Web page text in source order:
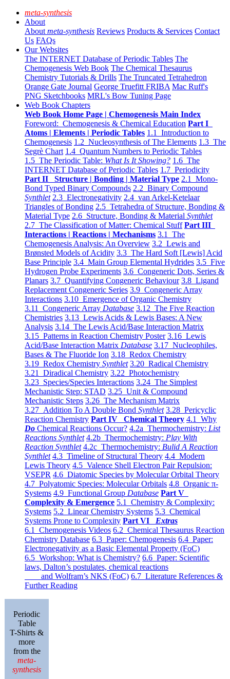
meta-synthesis
About
About meta-synthesis Reviews Products & Services Contact
Us FAQs
Our Websites
The INTERNET Database of Periodic Tables The
Chemogenesis Web Book The Chemical Thesaurus
Chemistry Tutorials & Drills The Truncated Tetrahedron
Orange Gate Journal George Truefitt FRIBA Mac Ruff's
PNG Sketchbooks MRL's Bow Tuning Page
Web Book Chapters
Web Book Home Page | Chemogenesis Main Index
Foreword: Chemogenesis & Chemical Education Part I
Atoms | Elements | Periodic Tables 1.1 Introduction to
Chemogenesis 1.2 Nucleosynthesis of The Elements 1.3 The
Segrè Chart 1.4 Quantum Numbers to Periodic Tables
1.5 The Periodic Table: What Is It Showing? 1.6 The
INTERNET Database of Periodic Tables 1.7 Periodicity
Part II Structure | Bonding | Material Type 2.1 Mono-
Bond Typed Binary Compounds 2.2 Binary Compound
Synthlet 2.3 Electronegativity 2.4 van Arkel-Ketelaar
Triangles of Bonding 2.5 Tetrahedra of Structure, Bonding &
Material Type 2.6 Structure, Bonding & Material Synthlet
2.7 The Classification of Matter: Chemical Stuff Part III
Interactions | Reactions | Mechanisms 3.1 The
Chemogenesis Analysis: An Overview 3.2 Lewis and
Brønsted Models of Acidity 3.3 The Hard Soft [Lewis] Acid
Base Principle 3.4 Main Group Elemental Hydrides 3.5 Five
Hydrogen Probe Experiments 3.6 Congeneric Dots, Series &
Planars 3.7 Quantifying Congeneric Behaviour 3.8 Ligand
Replacement Congeneric Series 3.9 Congeneric Array
Interactions 3.10 Emergence of Organic Chemistry
3.11 Congeneric Array Database 3.12 The Five Reaction
Chemistries 3.13 Lewis Acids & Lewis Bases: A New
Analysis 3.14 The Lewis Acid/Base Interaction Matrix
3.15 Patterns in Reaction Chemistry Poster 3.16 Lewis
Acid/Base Interaction Matrix Database 3.17 Nucleophiles,
Bases & The Fluoride Ion 3.18 Redox Chemistry
3.19 Redox Chemistry Synthlet 3.20 Radical Chemistry
3.21 Diradical Chemistry 3.22 Photochemistry
3.23 Species/Species Interactions 3.24 The Simplest
Mechanistic Step: STAD 3.25 Unit & Compound
Mechanistic Steps 3.26 The Mechanism Matrix
3.27 Addition To A Double Bond Synthlet 3.28 Pericyclic
Reaction Chemistry Part IV Chemical Theory 4.1 Why
Do Chemical Reactions Occur? 4.2a Thermochemistry: List
Reactions Synthlet 4.2b Thermochemistry: Play With
Reaction Synthlet 4.2c Thermochemistry: Bulid A Reaction
Synthlet 4.3 Timeline of Structural Theory 4.4 Modern
Lewis Theory 4.5 Valence Shell Electron Pair Repulsion:
VSEPR 4.6 Diatomic Species by Molecular Orbital Theory
4.7 Polyatomic Species: Molecular Orbitals 4.8 Organic π-
Systems 4.9 Functional Group Database Part V
Complexity & Emergence 5.1 Chemistry & Complexity:
Systems 5.2 Linear Chemistry Systems 5.3 Chemical
Systems Prone to Complexity Part VI Extras
6.1 Chemogenesis Videos 6.2 Chemical Thesaurus Reaction
Chemistry Database 6.3 Paper: Chemogenesis 6.4 Paper:
Electronegativity as a Basic Elemental Property (FoC)
6.5 Workshop: What is Chemistry? 6.6 Paper: Scientific
laws, Dalton’s postulates, chemical reactions
and Wolfram’s NKS (FoC) 6.7 Literature References &
Further Reading
Periodic
Table
T-Shirts &
more
from the
meta-
synthesis